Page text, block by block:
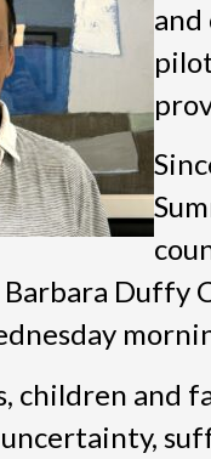
and
Duffy
children and